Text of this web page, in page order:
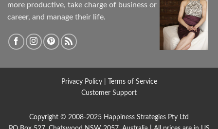
more productive, take charge of business or
career, and manage their life.
Privacy Policy|
Terms of Service
Customer Support
Copyright © 2008-2025 Happiness Strategies Pty Ltd